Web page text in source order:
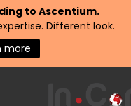
to Ascentium.
Different look.
more